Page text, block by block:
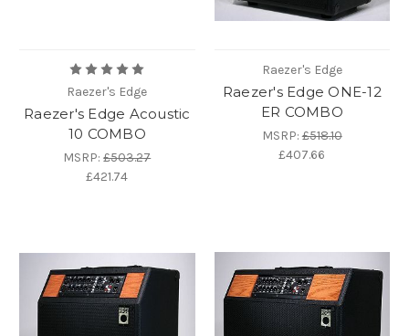
Raezer's Edge
Raezer's Edge Acoustic
10 COMBO
MSRP:£503.27
£421.74
Raezer's Edge
Raezer's Edge ONE-12
ER COMBO
MSRP:£518.10
£407.66